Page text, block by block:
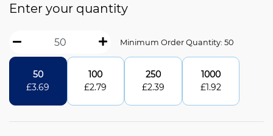
Enter your quantity
Minimum Order Quantity: 50
50
£3.69
100
£2.79
250
£2.39
1000
£1.92